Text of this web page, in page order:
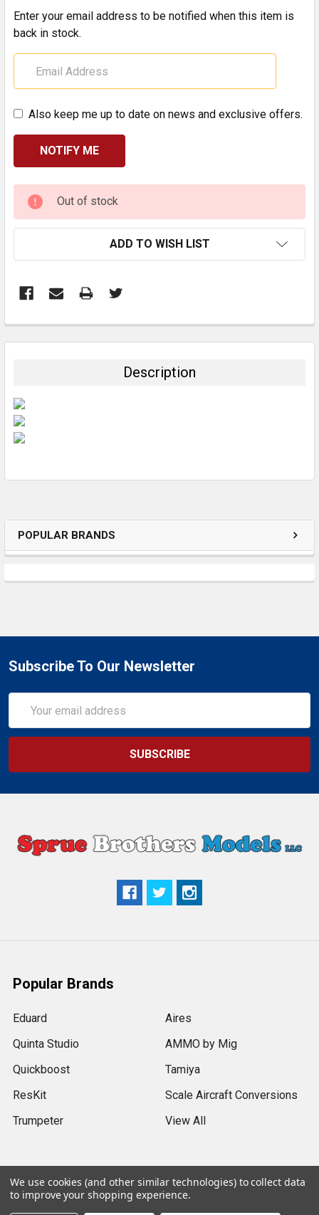
POPULAR BRANDS
Enter your email address to be notified when this item is
back in stock.
Also keep me up to date on news and exclusive offers.
CURRENT
STOCK:
Out of stock
ADD TO WISH LIST
BOUGHT
Description
Subscribe To Our Newsletter
Address
Popular Brands
Eduard
Quinta Studio
Quickboost
ResKit
Trumpeter
Aires
AMMO by Mig
Tamiya
Scale Aircraft Conversions
View All
2026 Sprue Brothers Models LLC.
We use cookies (and other similar technologies) to collect data
to improve your shopping experience.